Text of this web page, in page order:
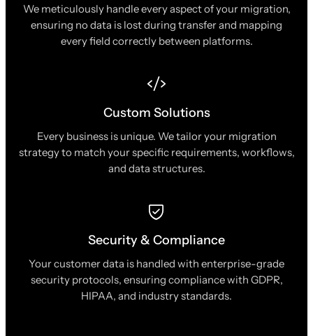
We meticulously handle every aspect of your migration,
ensuring no data is lost during transfer and mapping
every field correctly between platforms.
Custom Solutions
Every business is unique. We tailor your migration
strategy to match your specific requirements, workflows,
and data structures.
Security & Compliance
Your customer data is handled with enterprise-grade
security protocols, ensuring compliance with GDPR,
HIPAA, and industry standards.